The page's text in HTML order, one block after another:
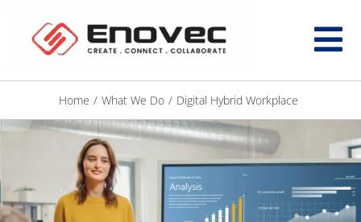
Home / What We Do / Digital Hybrid Workplace